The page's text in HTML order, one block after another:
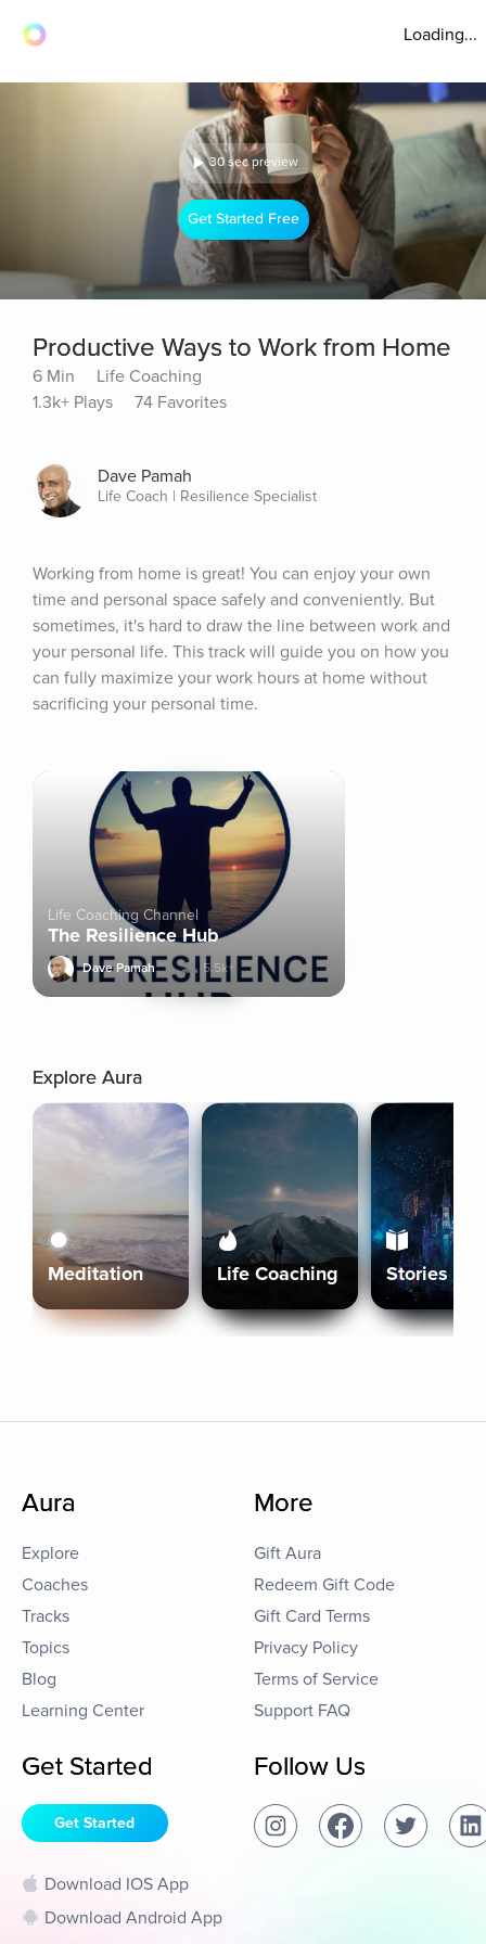
Loading...
30 sec preview
Get Started Free
Productive Ways to Work from Home
6 Min
Life Coaching
1.3k+ Plays
74 Favorites
Dave Pamah
Life Coach | Resilience Specialist
Working from home is great! You can enjoy your own
time and personal space safely and conveniently. But
sometimes, it's hard to draw the line between work and
your personal life. This track will guide you on how you
can fully maximize your work hours at home without
sacrificing your personal time.
Life Coaching Channel
The Resilience Hub
Dave Pamah 5.5k+
Explore Aura
Meditation Life Coaching Stories
Aura
Explore
Coaches
Tracks
Topics
Blog
Learning Center
More
Gift Aura
Redeem Gift Code
Gift Card Terms
Privacy Policy
Terms of Service
Support FAQ
Get Started
Get Started
Download IOS App
Download Android App
Follow Us